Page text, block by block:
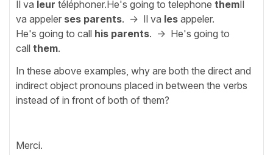
Il va leur téléphoner.He's going to telephone themIl
va appeler ses parents. -> Il va les appeler.
He's going to call his parents. -> He's going to
call them.
In these above examples, why are both the direct and
indirect object pronouns placed in between the verbs
instead of in front of both of them?
Merci.